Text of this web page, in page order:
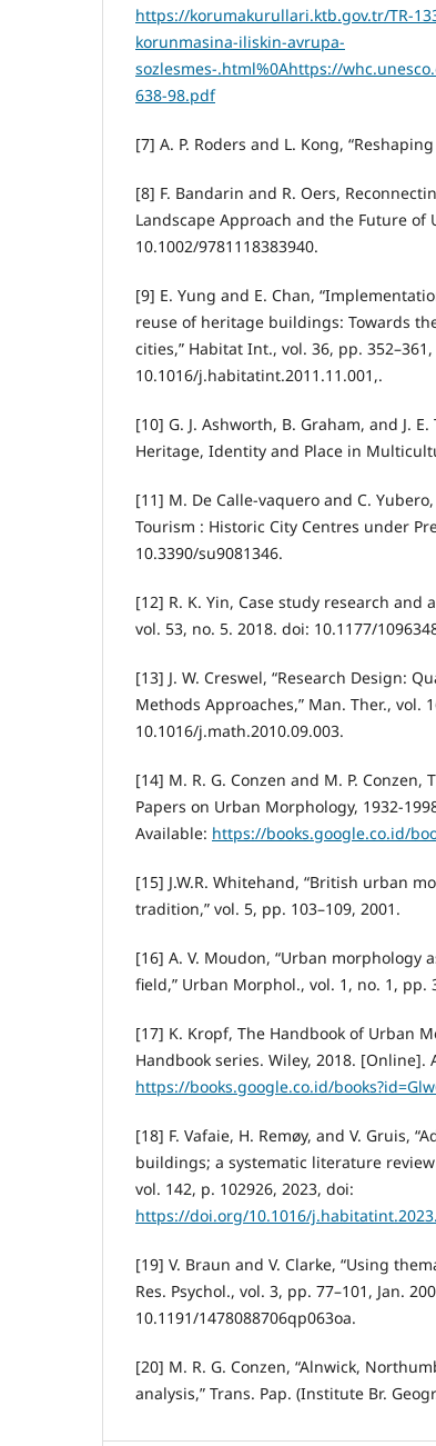
https://korumakurullari.ktb.gov.tr/TR-
korunmasina-iliskin-avrupa-
sozlesmes-.html%0Ahttps://
638-98.pdf
[7] A. P. Roders and L. Kong,
[8] F. Bandarin and R. Oers,
Landscape Approach and the Future of
10.1002/9781118383940.
[9] E. Yung and E. Chan,
reuse of heritage buildings: Towards
cities,” Habitat Int., vol. 36, pp.
10.1016/j.habitatint.2011.11.001,.
[10] G. J. Ashworth, B. Graham, and J.
Heritage, Identity and Place in
[11] M. De Calle-vaquero and C.
Tourism : Historic City Centres under
10.3390/su9081346.
[12] R. K. Yin, Case study research
vol. 53, no. 5. 2018. doi: 10.1177/
[13] J. W. Creswel, “Research Design:
Methods Approaches,” Man. Ther., vol.
10.1016/j.math.2010.09.003.
[14] M. R. G. Conzen and M. P.
Papers on Urban Morphology, 1932-
Available: https://books.google.co.id/
[15] J.W.R. Whitehand, “British urban
tradition,” vol. 5, pp. 103–109, 2001.
[16] A. V. Moudon, “Urban
field,” Urban Morphol., vol. 1, no. 1, pp.
[17] K. Kropf, The Handbook of Urban
Handbook series. Wiley, 2018. [Online].
https://books.google.co.id/
[18] F. Vafaie, H. Remøy, and V. Gruis,
buildings; a systematic literature
vol. 142, p. 102926, 2023, doi:
https://doi.org/10.1016/
[19] V. Braun and V. Clarke, “Using
Res. Psychol., vol. 3, pp. 77–101, Jan.
10.1191/1478088706qp063oa.
[20] M. R. G. Conzen, “Alnwick,
analysis,” Trans. Pap. (Institute Br.